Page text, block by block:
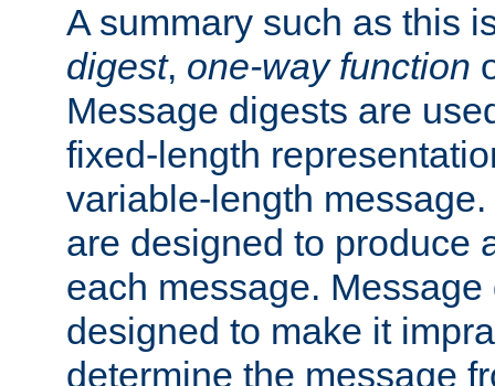
A summary such as this
digest, one-way function
Message digests are
fixed-length
variable-length
are designed to produce
each message.
designed to make it
determine the message